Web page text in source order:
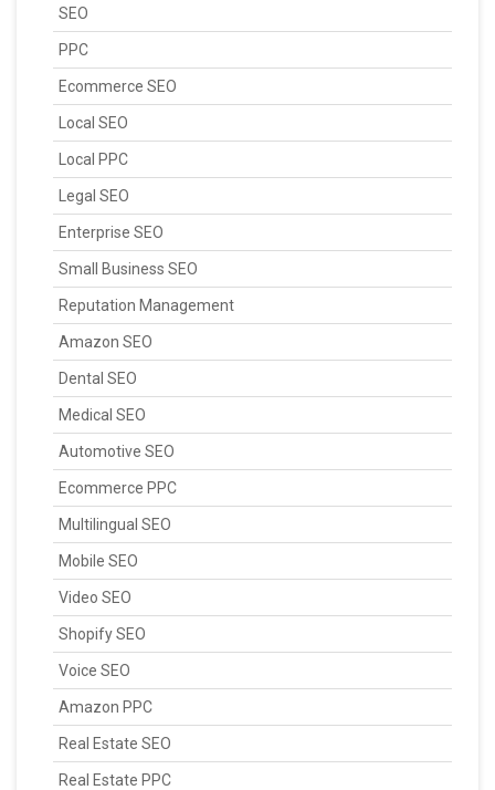
SEO
PPC
Ecommerce SEO
Local SEO
Local PPC
Legal SEO
Enterprise SEO
Small Business SEO
Reputation Management
Amazon SEO
Dental SEO
Medical SEO
Automotive SEO
Ecommerce PPC
Multilingual SEO
Mobile SEO
Video SEO
Shopify SEO
Voice SEO
Amazon PPC
Real Estate SEO
Real Estate PPC